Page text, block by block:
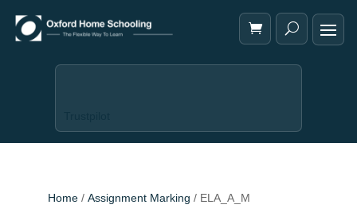
Home/ Assignment Marking / ELA_A_M